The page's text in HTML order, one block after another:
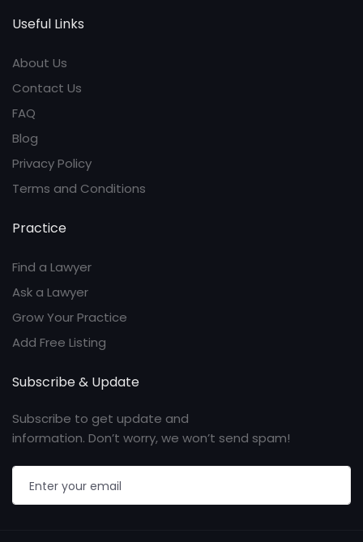
Useful Links
About Us
Contact Us
FAQ
Blog
Privacy Policy
Terms and Conditions
Practice
Find a Lawyer
Ask a Lawyer
Grow Your Practice
Add Free Listing
Subscribe & Update
Subscribe to get update and
information. Don’t worry, we won’t send spam!